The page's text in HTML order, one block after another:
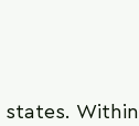
states. Within